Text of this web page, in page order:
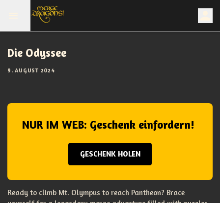
Die Odyssee
9. AUGUST 2024
NUR IM WEB: Geschenk einfordern!
GESCHENK HOLEN
Ready to climb Mt. Olympus to reach Pantheon? Brace